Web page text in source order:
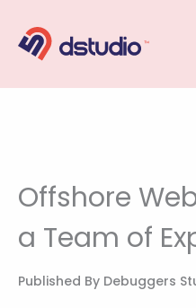
Offshore
a Team of
Published By Debuggers